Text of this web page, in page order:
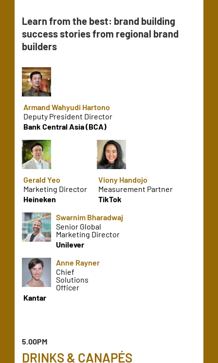
Learn from the best: brand building
success stories from regional brand
builders
Armand Wahyudi Hartono
Deputy President Director
Bank Central Asia (BCA)
Gerald Yeo
Marketing Director
Heineken
Viony Handojo
Measurement Partner
TikTok
Swarnim Bharadwaj
Senior Global
Marketing Director
Unilever
Anne Rayner
Chief
Solutions
Officer
Kantar
5.00PM
DRINKS & CANAPÉS